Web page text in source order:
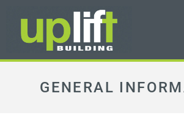
GENERAL